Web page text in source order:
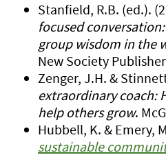
Stanfield, R.B. (ed.).
focused
group wisdom in the
New Society
Zenger, J.H. &
extraordinary coach:
help others grow.
Hubbell, K. & Emery,
sustainable